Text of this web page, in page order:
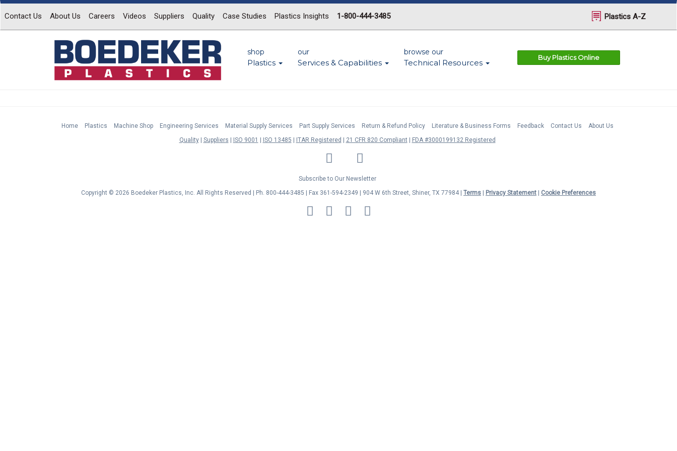
Contact Us About Us Careers Videos Suppliers Quality Case Studies Plastics Insights 1-800-444-3485 Plastics A-Z
shop
Plastics
our
Services & Capabilities
browse our
Technical Resources
Buy Plastics Online
Home Plastics Machine Shop Engineering Services Material Supply Services Part Supply Services Return & Refund Policy Literature & Business Forms Feedback Contact Us
About Us
Quality
Suppliers ISO 9001 ISO 13485 ITAR Registered 21 CFR 820 Compliant
FDA #3000199132 Registered
LinkedIn Facebook
Twitter
Subscribe to Our Newsletter
Copyright © 2026 Boedeker Plastics, Inc. All Rights Reserved | Ph. 800-444-3485 | Fax 361-594-2349 | 904 W 6th Street, Shiner, TX 77984 | Terms | Privacy Statement | Cookie Preferences
MasterCard
Discover